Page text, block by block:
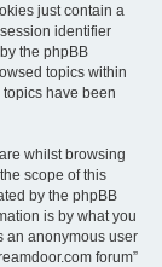
just contain a
identifier
the phpBB
topics within
topics have been
whilst browsing
scope of this
by the phpBB
is by what you
an anonymous user
forum”